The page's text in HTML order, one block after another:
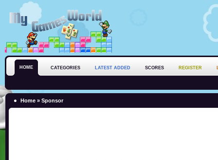
HOME CATEGORIES LATEST ADDED SCORES REGISTER
Home » Sponsor